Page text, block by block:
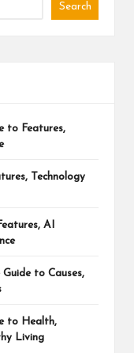
Search
to Features,
Technology
AI
to Causes,
to Health,
Living